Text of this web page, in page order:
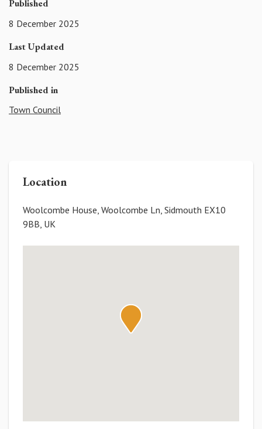
Published
8 December 2025
Last Updated
8 December 2025
Published in
Town Council
Location
Woolcombe House, Woolcombe Ln, Sidmouth EX10
9BB, UK